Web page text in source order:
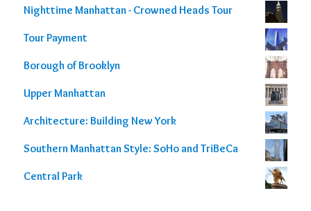
Rated5.00
out of 5
Nighttime Manhattan - Crowned Heads Tour
Tour Payment
Borough of Brooklyn
Upper Manhattan
Architecture: Building New York
Southern Manhattan Style: SoHo and TriBeCa
Central Park